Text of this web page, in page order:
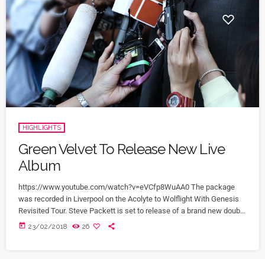
HIGHLIGHTS
Green Velvet To Release New Live
Album
https://www.youtube.com/watch?v=eVCfp8WuAA0 The package
was recorded in Liverpool on the Acolyte to Wolflight With Genesis
Revisited Tour. Steve Packett is set to release of a brand new double
live album and DVD this summer. Titled ‘The Total Experience Live In
today 23/02/2018 26